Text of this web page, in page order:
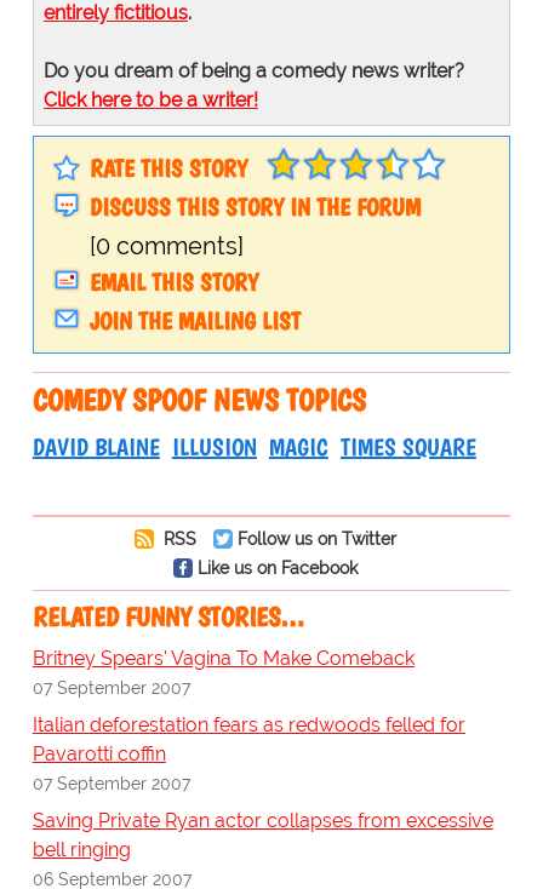
entirely fictitious.
Do you dream of being a comedy news writer?
Click here to be a writer!
RATE THIS STORY
DISCUSS THIS STORY IN THE FORUM
[0 comments]
EMAIL THIS STORY
JOIN THE MAILING LIST
COMEDY SPOOF NEWS TOPICS
DAVID BLAINE ILLUSION MAGIC TIMES SQUARE
RSS
Follow us on Twitter
Like us on Facebook
RELATED FUNNY STORIES…
Britney Spears' Vagina To Make Comeback
07 September 2007
Italian deforestation fears as redwoods felled for
Pavarotti coffin
07 September 2007
Saving Private Ryan actor collapses from excessive
bell ringing
06 September 2007